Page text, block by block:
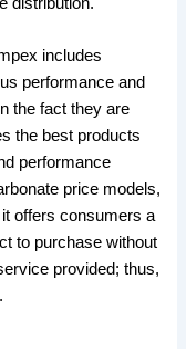
includes
performance and
the fact they are
the best products
performance
price models,
offers consumers a
to purchase without
provided; thus,